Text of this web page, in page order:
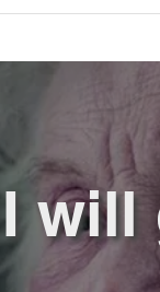
I will